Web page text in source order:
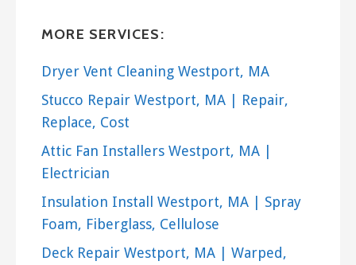
2 reviews
+15087638828
123 County Rd, East Freetown, MA 02717
MORE SERVICES:
Dryer Vent Cleaning Westport, MA
Stucco Repair Westport, MA | Repair,
Replace, Cost
Attic Fan Installers Westport, MA |
Electrician
Insulation Install Westport, MA | Spray
Foam, Fiberglass, Cellulose
Deck Repair Westport, MA | Warped,